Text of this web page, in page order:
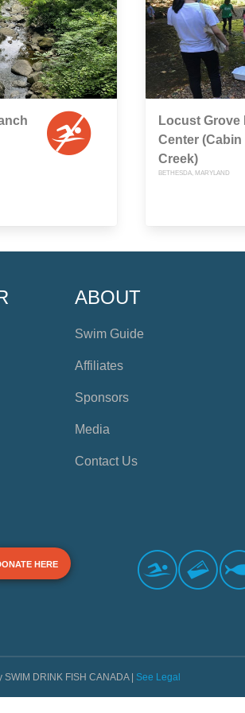
Locust Grove
Center (Cabin
Creek)
BETHESDA, MARYLAND
ABOUT
Swim Guide
Affiliates
Sponsors
Media
Contact Us
HERE
DRINK FISH CANADA | See Legal